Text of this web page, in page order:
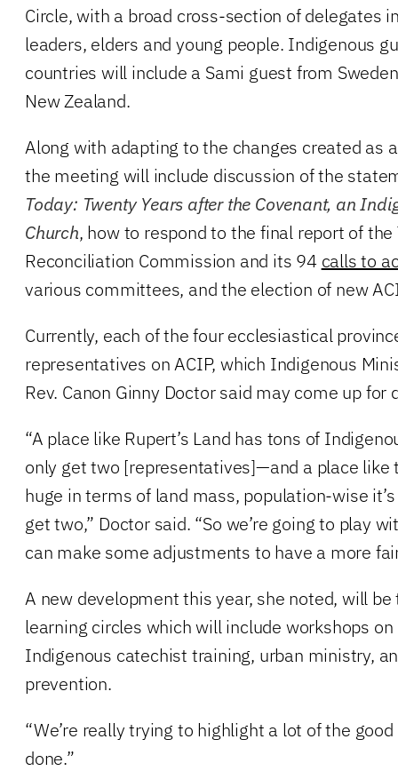
Circle, with a broad cross-section of delegates
leaders, elders and young people. Indigenous
countries will include a Sami guest from
New Zealand.
Along with adapting to the changes created as
the meeting will include discussion of the
Today: Twenty Years after the Covenant, an
Church, how to respond to the final report of the
Reconciliation Commission and its 94 calls to
various committees, and the election of new
Currently, each of the four ecclesiastical
representatives on ACIP, which Indigenous
Rev. Canon Ginny Doctor said may come up for
“A place like Rupert’s Land has tons of
only get two [representatives]—and a place like
huge in terms of land mass, population-wise
get two,” Doctor said. “So we’re going to play
can make some adjustments to have a more
A new development this year, she noted, will
learning circles which will include workshops
Indigenous catechist training, urban ministry,
prevention.
“We’re really trying to highlight a lot of the
done.”